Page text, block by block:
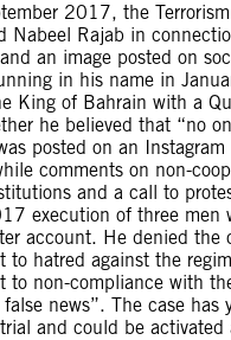
2017, the
Nabeel Rajab in
an image posted on
in his name in
King of Bahrain with a
he believed that “no
posted on an
comments on non-
and a call to
execution of three men
account. He denied the
to hatred against the
to non-compliance with
false news”. The case has
and could be activated